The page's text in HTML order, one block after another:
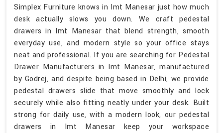
Simplex Furniture knows in Imt Manesar just how much
desk actually slows you down. We craft pedestal
drawers in Imt Manesar that blend strength, smooth
everyday use, and modern style so your office stays
neat and professional. If you are searching for Pedestal
Drawer Manufacturers in Imt Manesar, manufactured
by Godrej, and despite being based in Delhi, we provide
pedestal drawers slide that move smoothly and lock
securely while also fitting neatly under your desk. Built
strong for daily use, with a modern look, our pedestal
drawers in Imt Manesar keep your workspace